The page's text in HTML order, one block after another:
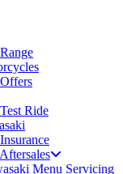
Ride
Menu Servicing